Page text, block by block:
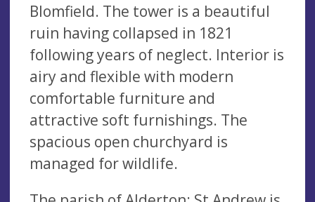
Blomfield. The tower is a beautiful
ruin having collapsed in 1821
following years of neglect. Interior is
airy and flexible with modern
comfortable furniture and
attractive soft furnishings. The
spacious open churchyard is
managed for wildlife.